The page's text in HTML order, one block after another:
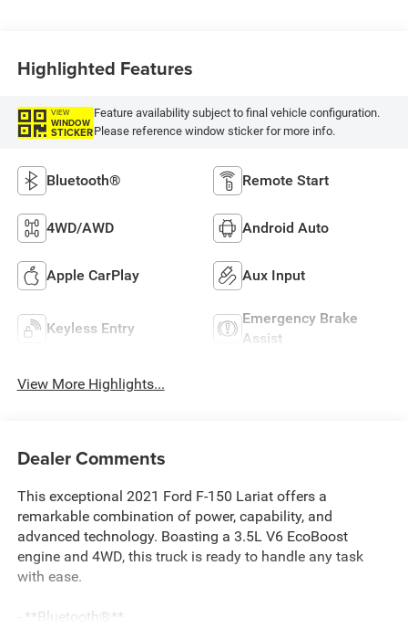
Highlighted Features
VIEW
WINDOW
STICKER
Feature availability subject to final vehicle configuration.
Please reference window sticker for more info.
Bluetooth® Remote Start
4WD/AWD Android Auto
Apple CarPlay Aux Input
Keyless Entry
Emergency Brake
Assist
View More Highlights...
Dealer Comments
This exceptional 2021 Ford F-150 Lariat offers a
remarkable combination of power, capability, and
advanced technology. Boasting a 3.5L V6 EcoBoost
engine and 4WD, this truck is ready to handle any task
with ease.
- **Bluetooth®**